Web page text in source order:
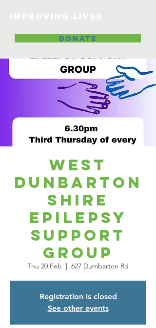
DONATE
West
Dunbarton
shire
Epilepsy
Support
Group
Thu 20 Feb
  |
627 Dumbarton Rd
Registration is closed
See other events